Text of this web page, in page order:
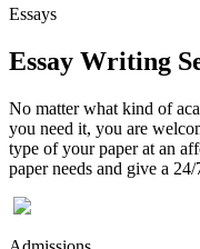
Essays
Essay Writing
No matter what kind of
you need it, you are
type of your paper at an
paper needs and give a